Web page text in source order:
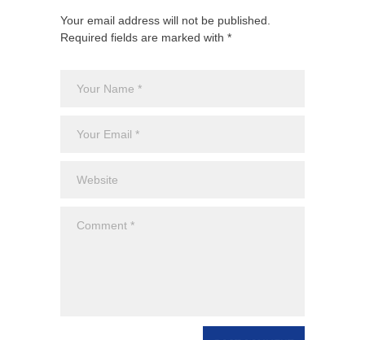
Your email address will not be published.
Required fields are marked with *